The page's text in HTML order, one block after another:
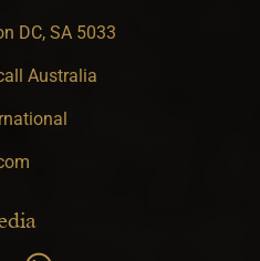
DC, SA 5033
Australia